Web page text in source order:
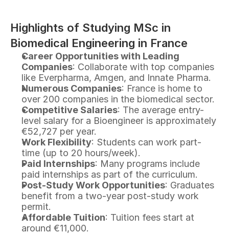
Highlights of Studying MSc in
Biomedical Engineering in France
Career Opportunities with Leading
Companies: Collaborate with top companies
like Everpharma, Amgen, and Innate Pharma.
Numerous Companies: France is home to
over 200 companies in the biomedical sector.
Competitive Salaries: The average entry-
level salary for a Bioengineer is approximately
€52,727 per year.
Work Flexibility: Students can work part-
time (up to 20 hours/week).
Paid Internships: Many programs include
paid internships as part of the curriculum.
Post-Study Work Opportunities: Graduates
benefit from a two-year post-study work
permit.
Affordable Tuition: Tuition fees start at
around €11,000.